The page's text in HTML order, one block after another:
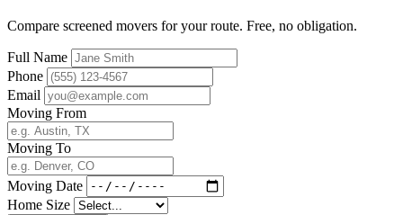
Compare screened movers for your route. Free, no obligation.
Full Name
Phone
Email
Moving From
Moving To
Moving Date
Home Size